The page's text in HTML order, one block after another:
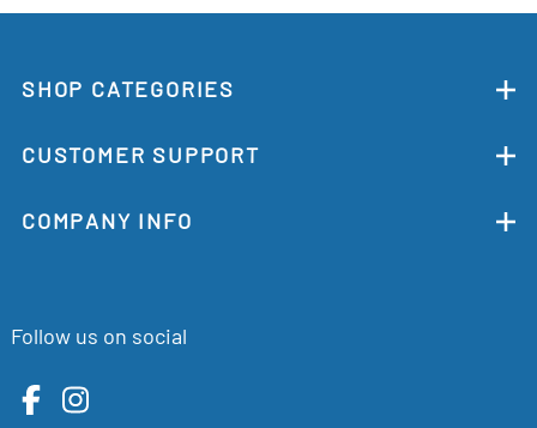
SHOP CATEGORIES
CUSTOMER SUPPORT
COMPANY INFO
Follow us on social